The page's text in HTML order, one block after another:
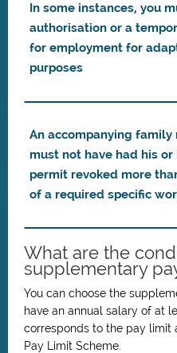
In some instances, you
authorisation or a
for employment for
purposes
An accompanying family
must not have had his
permit revoked more
of a required specific
What are the
supplementary
You can choose the
have an annual salary of at
corresponds to the pay limit
Pay Limit Scheme.